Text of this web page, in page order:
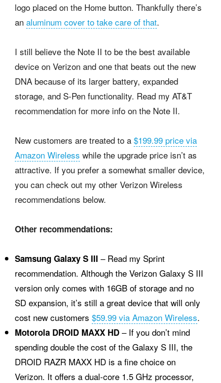
logo placed on the Home button. Thankfully there’s
an aluminum cover to take care of that.
I still believe the Note II to be the best available
device on Verizon and one that beats out the new
DNA because of its larger battery, expanded
storage, and S-Pen functionality. Read my AT&T
recommendation for more info on the Note II.
New customers are treated to a $199.99 price via
Amazon Wireless while the upgrade price isn’t as
attractive. If you prefer a somewhat smaller device,
you can check out my other Verizon Wireless
recommendations below.
Other recommendations:
Samsung Galaxy S III – Read my Sprint
recommendation. Although the Verizon Galaxy S III
version only comes with 16GB of storage and no
SD expansion, it’s still a great device that will only
cost new customers $59.99 via Amazon Wireless.
Motorola DROID MAXX HD – If you don’t mind
spending double the cost of the Galaxy S III, the
DROID RAZR MAXX HD is a fine choice on
Verizon. It offers a dual-core 1.5 GHz processor,